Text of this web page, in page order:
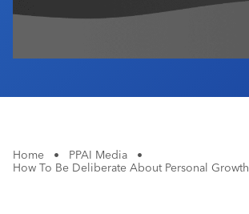
Home • PPAI Media
•
How To Be Deliberate About Personal Growth